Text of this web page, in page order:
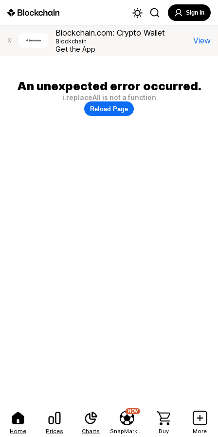
Home Prices Charts
NEW
Buy More
Sign In
X
Blockchain.com: Crypto Wallet
Blockchain
Get the App
View
An unexpected error occurred.
i.replaceAll is not a function
Reload Page